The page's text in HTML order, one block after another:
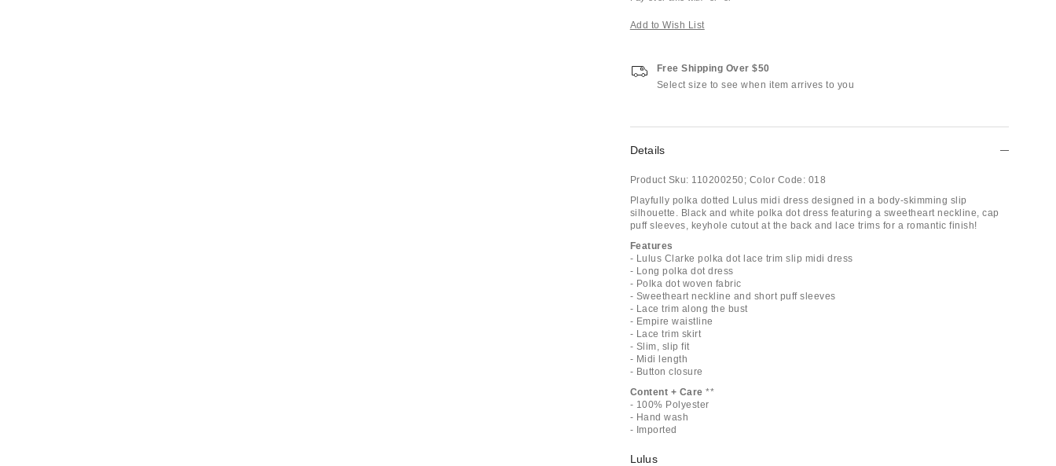
Add to Wish List
Free Shipping Over $50
Select size to see when item arrives to you
Details
Product Sku: 110200250; Color Code: 018
Playfully polka dotted Lulus midi dress designed in a body-skimming slip
silhouette. Black and white polka dot dress featuring a sweetheart neckline, cap
puff sleeves, keyhole cutout at the back and lace trims for a romantic finish!
Features
- Lulus Clarke polka dot lace trim slip midi dress
- Long polka dot dress
- Polka dot woven fabric
- Sweetheart neckline and short puff sleeves
- Lace trim along the bust
- Empire waistline
- Lace trim skirt
- Slim, slip fit
- Midi length
- Button closure
Content + Care **
- 100% Polyester
- Hand wash
- Imported
Lulus